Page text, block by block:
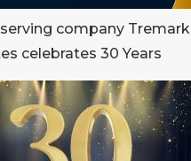
company Tremark
celebrates 30 Years